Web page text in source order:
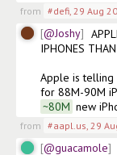
from #defi 29 Aug
@Joshy
IPHONES
Apple is telling
for 88M-90M
~80M new
from #aapl.us 29
@guacamole